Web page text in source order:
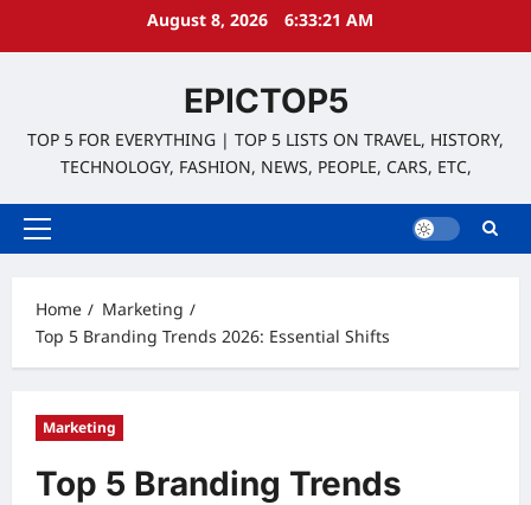
August 8, 2026 6:33:22 AM
EPICTOP5
TOP 5 FOR EVERYTHING | TOP 5 LISTS ON TRAVEL, HISTORY,
TECHNOLOGY, FASHION, NEWS, PEOPLE, CARS, ETC,
Primary
Home
Marketing
Top 5 Branding Trends 2026: Essential Shifts
Marketing
Top 5 Branding Trends